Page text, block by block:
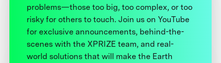
problems—those too big, too complex, or too
risky for others to touch. Join us on YouTube
for exclusive announcements, behind-the-
scenes with the XPRIZE team, and real-
world solutions that will make the Earth